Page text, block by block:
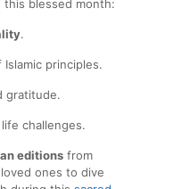
blessed month:
.
principles.
gratitude.
challenges.
editions from
ones to dive